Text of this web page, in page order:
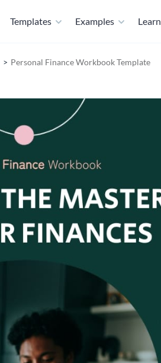
Templates Examples Learn
Personal Finance Workbook Template